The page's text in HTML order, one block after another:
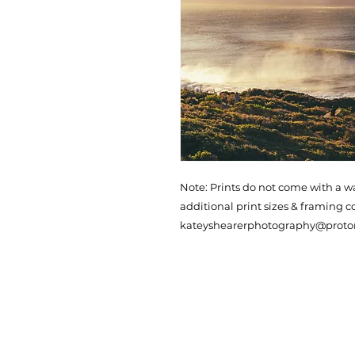
Note: Prints do not come with a
additional print sizes & framing